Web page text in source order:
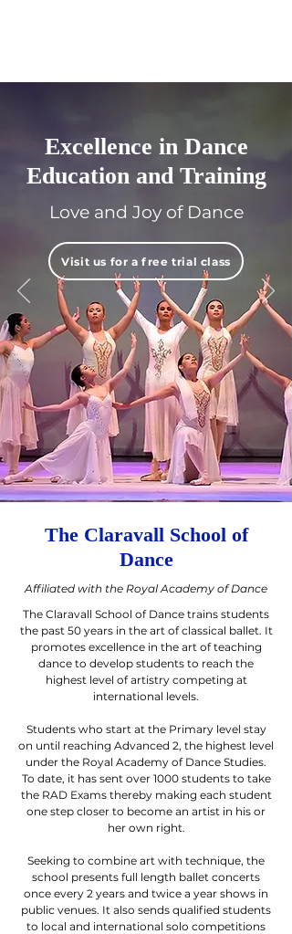
Excellence in Dance
Education and Training
Love and Joy of Dance
Visit us for a free trial class
The Claravall School of
Dance
Affiliated with the Royal Academy of Dance
The Claravall School of Dance trains students
the past 50 years in the art of classical ballet. It
promotes excellence in the art of teaching
dance to develop students to reach the
highest level of artistry competing at
international levels.
Students who start at the Primary level stay
on until reaching Advanced 2, the highest level
under the Royal Academy of Dance Studies.
To date, it has sent over 1000 students to take
the RAD Exams thereby making each student
one step closer to become an artist in his or
her own right.
Seeking to combine art with technique, the
school presents full length ballet concerts
once every 2 years and twice a year shows in
public venues. It also sends qualified students
to local and international solo competitions